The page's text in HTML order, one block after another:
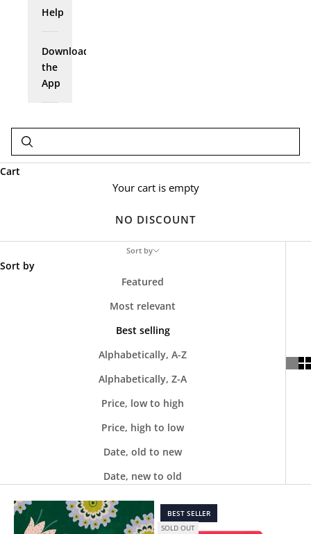
Help
Download
the
App
Cart
Your cart is empty
NO DISCOUNT
Sort by
Sort by
Featured
Most relevant
Best selling
Alphabetically, A-Z
Alphabetically, Z-A
Price, low to high
Price, high to low
Date, old to new
Date, new to old
BEST SELLER
SOLD OUT